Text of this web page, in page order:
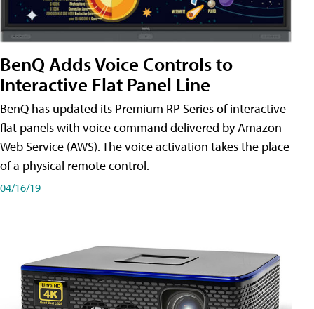
BenQ Adds Voice Controls to
Interactive Flat Panel Line
BenQ has updated its Premium RP Series of interactive
flat panels with voice command delivered by Amazon
Web Service (AWS). The voice activation takes the place
of a physical remote control.
04/16/19